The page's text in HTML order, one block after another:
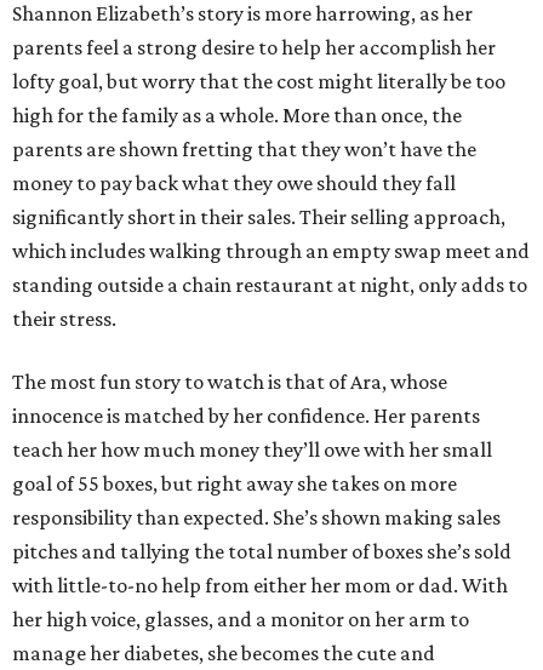
Shannon Elizabeth’s story is more harrowing, as her
parents feel a strong desire to help her accomplish her
lofty goal, but worry that the cost might literally be too
high for the family as a whole. More than once, the
parents are shown fretting that they won’t have the
money to pay back what they owe should they fall
significantly short in their sales. Their selling approach,
which includes walking through an empty swap meet and
standing outside a chain restaurant at night, only adds to
their stress.
The most fun story to watch is that of Ara, whose
innocence is matched by her confidence. Her parents
teach her how much money they’ll owe with her small
goal of 55 boxes, but right away she takes on more
responsibility than expected. She’s shown making sales
pitches and tallying the total number of boxes she’s sold
with little-to-no help from either her mom or dad. With
her high voice, glasses, and a monitor on her arm to
manage her diabetes, she becomes the cute and